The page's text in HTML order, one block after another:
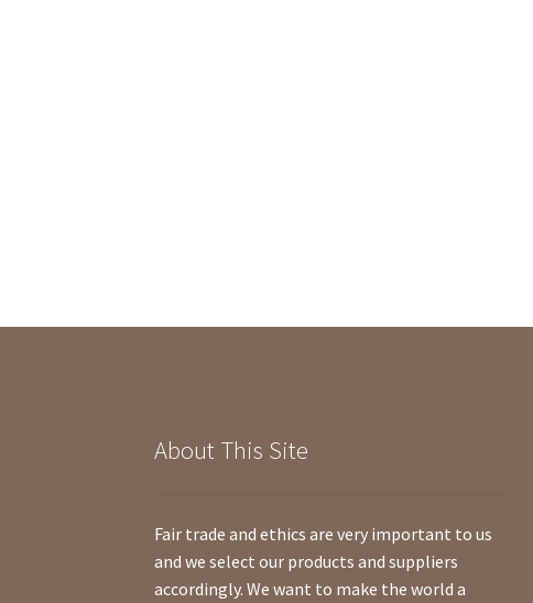
About This Site
Fair trade and ethics are very important to us
and we select our products and suppliers
accordingly. We want to make the world a